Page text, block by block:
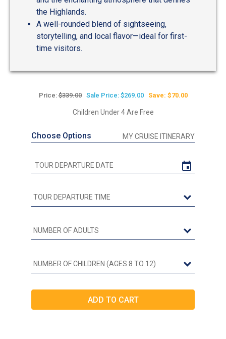
the Highlands.
A well-rounded blend of sightseeing,
storytelling, and local flavor—ideal for first-
time visitors.
Price:$339.00 Sale Price: $269.00 Save: $70.00
Children Under 4 Are Free
Choose Options MY CRUISE ITINERARY